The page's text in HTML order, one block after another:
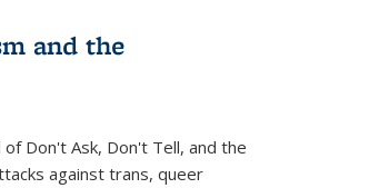
and the
Don't Ask, Don't Tell, and the
against trans, queer